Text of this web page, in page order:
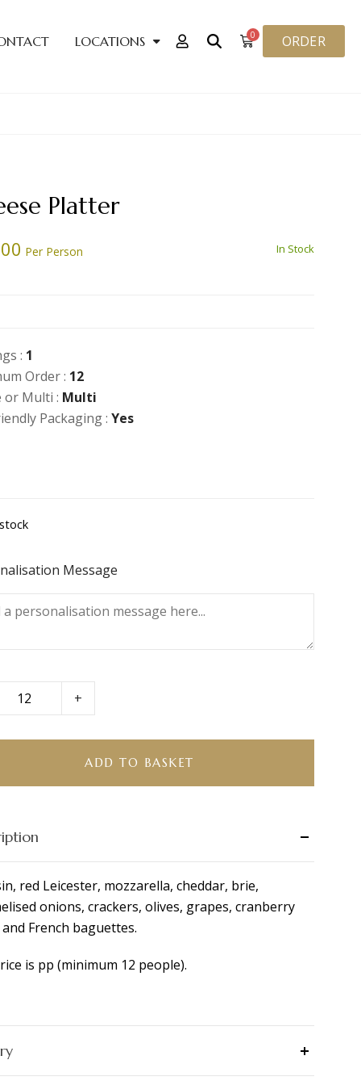
LOCATIONS 0 ORDER
Platter
Per Person In Stock
: 1
Order : 12
or Multi : Multi
Packaging :Yes
Message
+
ADD TO BASKET
red Leicester, mozzarella, cheddar, brie,
onions, crackers, olives, grapes, cranberry
and French baguettes.
is pp (minimum 12 people).